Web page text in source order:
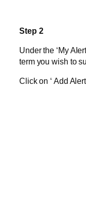
Step 2
Under the ‘My
term you wish to
Click on ‘ Add